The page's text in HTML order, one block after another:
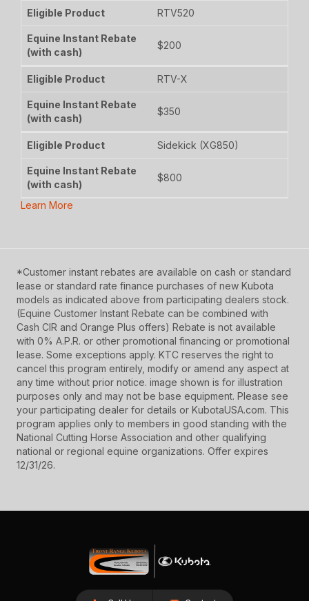
RTV520
$200
RTV-X
$350
Sidekick (XG850)
$800
Learn More
*Customer instant rebates are available on cash or standard
lease or standard rate finance purchases of new Kubota
models as indicated above from participating dealers stock.
(Equine Customer Instant Rebate can be combined with
Cash CIR and Orange Plus offers) Rebate is not available
with 0% A.P.R. or other promotional financing or promotional
lease. Some exceptions apply. KTC reserves the right to
cancel this program entirely, modify or amend any aspect at
any time without prior notice. image shown is for illustration
purposes only and may not be base equipment. Please see
your participating dealer for details or KubotaUSA.com. This
program applies only to members in good standing with the
National Cutting Horse Association and other qualifying
national or regional equine organizations. Offer expires
12/31/26.